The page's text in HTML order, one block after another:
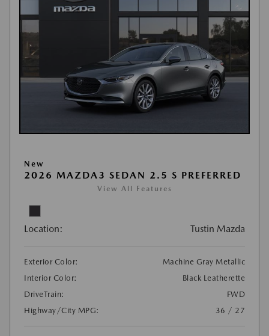
New
2026 MAZDA3 SEDAN 2.5 S PREFERRED
View All Features
Location: Tustin Mazda
Exterior Color:
Machine Gray Metallic
Interior Color:
Black Leatherette
DriveTrain:
FWD
Highway/City MPG:
36 / 27